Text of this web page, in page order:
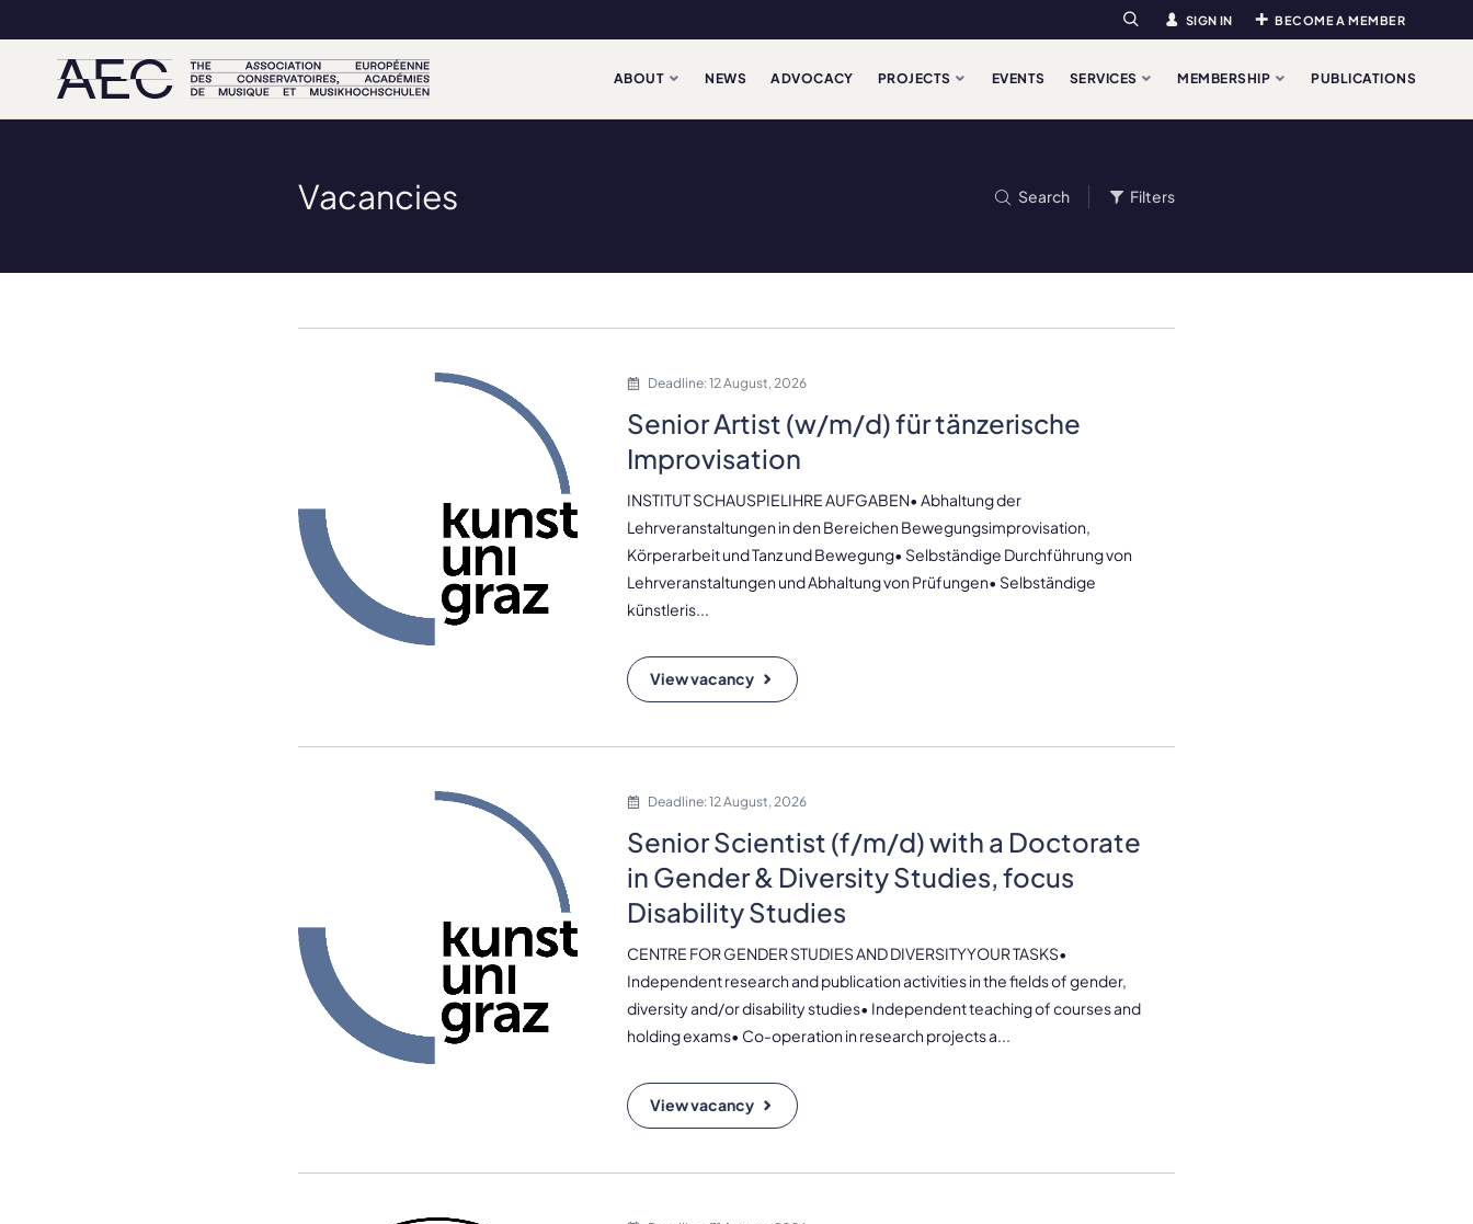
Search SIGN IN BECOME A MEMBER
ABOUT NEWS ADVOCACY PROJECTS EVENTS SERVICES MEMBERSHIP PUBLICATIONS
Vacancies Search Filters
Deadline: 12 August, 2026
Senior Artist (w/m/d) für tänzerische
Improvisation
INSTITUT SCHAUSPIELIHRE AUFGABEN• Abhaltung der
Lehrveranstaltungen in den Bereichen Bewegungsimprovisation,
Körperarbeit und Tanz und Bewegung• Selbständige Durchführung von
Lehrveranstaltungen und Abhaltung von Prüfungen• Selbständige
künstleris...
View vacancy
Deadline: 12 August, 2026
Senior Scientist (f/m/d) with a Doctorate
in Gender & Diversity Studies, focus
Disability Studies
CENTRE FOR GENDER STUDIES AND DIVERSITYYOUR TASKS•
Independent research and publication activities in the fields of gender,
diversity and/or disability studies• Independent teaching of courses and
holding exams• Co-operation in research projects a...
View vacancy